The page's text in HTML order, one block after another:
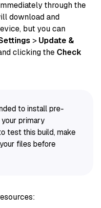
through the
download and
, but you can
> Update &
clicking the Check
to install pre-
primary
test this build, make
files before